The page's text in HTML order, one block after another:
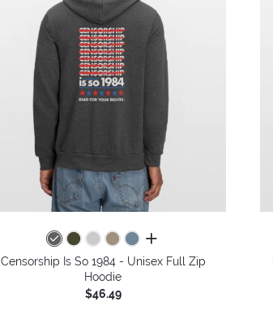
all colors
Censorship Is So 1984 - Unisex Full Zip
Hoodie
$46.49